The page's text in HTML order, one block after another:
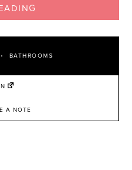
BATHROOMS
A NOTE